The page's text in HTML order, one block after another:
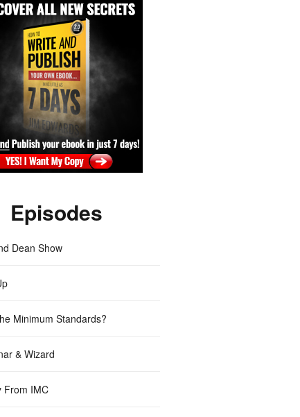
Episodes
Dean Show
Minimum Standards?
& Wizard
From IMC